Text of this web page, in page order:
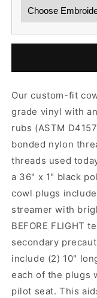
Our custom-fit
grade vinyl with
rubs (ASTM
bonded nylon
threads used
a 36" x 1" black
cowl plugs
streamer with
BEFORE FLIGHT
secondary
include (2) 10"
each of the plugs
pilot seat. This